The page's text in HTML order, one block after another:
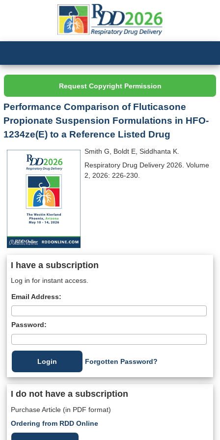
Request Copyright Permission
Performance Comparison of Fluticasone
Propionate Suspension Formulations in HFO-
1234ze(E) to a Reference Listed Drug
Smith G, Boldt E, Siddhanta K.
Respiratory Drug Delivery 2026. Volume
2, 2026: 226-230.
I have a subscription
Log in for instant access.
Email Address:
Password:
Forgotten Password?
I do not have a subscription
Purchase Article (in PDF format)
Ordering from RDD Online